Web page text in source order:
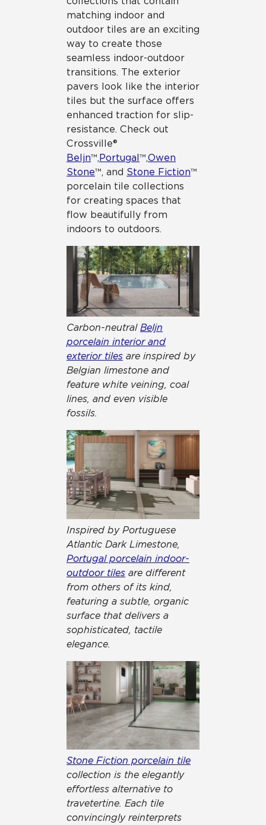
matching indoor and
outdoor tiles are an exciting
way to create those
seamless indoor-outdoor
transitions. The exterior
pavers look like the interior
tiles but the surface offers
enhanced traction for slip-
resistance. Check out
Crossville®
Beljn™,Portugal™,Owen
Stone™, and Stone Fiction™
porcelain tile collections
for creating spaces that
flow beautifully from
indoors to outdoors.
Carbon-neutral Beljn
porcelain interior and
exterior tiles are inspired by
Belgian limestone and
feature white veining, coal
lines, and even visible
fossils.
Inspired by Portuguese
Atlantic Dark Limestone,
Portugal porcelain indoor-
outdoor tiles are different
from others of its kind,
featuring a subtle, organic
surface that delivers a
sophisticated, tactile
elegance.
Stone Fiction porcelain tile
collection is the elegantly
effortless alternative to
travetertine. Each tile
convincingly reinterprets